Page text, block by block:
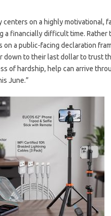
centers on a highly motivational,
a financially difficult time.
on a public-facing declaration
down to their last dollar to trust
of hardship, help can arrive
June.”